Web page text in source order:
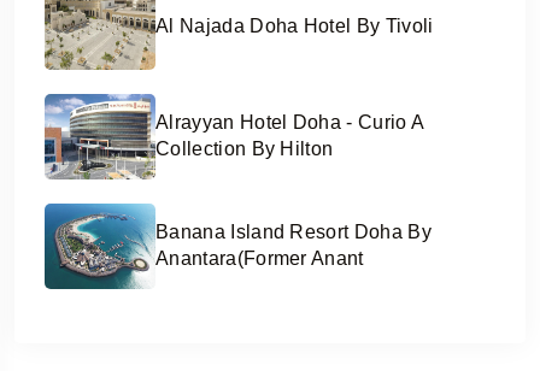
Al Najada Doha Hotel By Tivoli
Alrayyan Hotel Doha - Curio A
Collection By Hilton
Banana Island Resort Doha By
Anantara(former Anant